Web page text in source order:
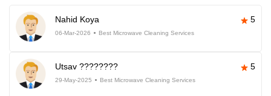
Nahid Koya 5
06-Mar-2026 Best Microwave Cleaning Services
Utsav ???????? 5
29-May-2025 Best Microwave Cleaning Services